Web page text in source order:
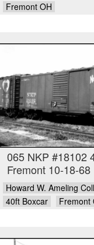
Fremont OH
065 NKP #18102
Fremont 10-18-68
Howard W. Ameling
40ft Boxcar
Fremont